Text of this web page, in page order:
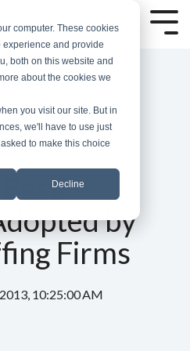
computer. These cookies
and provide
both on this website and
about the cookies we
you visit our site. But in
we'll have to use just
to make this choice
Decline
Best
by
Firms
10:25:00 AM